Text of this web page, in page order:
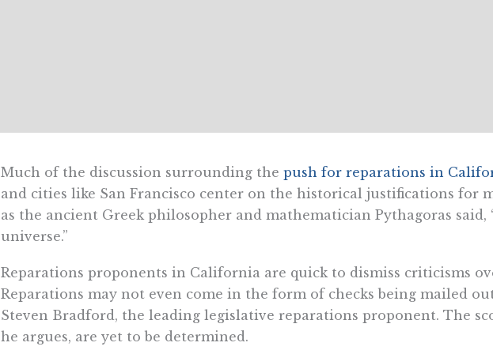
Much of the discussion surrounding the push for reparations in
and cities like San Francisco center on the historical justifications for
as the ancient Greek philosopher and mathematician Pythagoras said,
universe.”
Reparations proponents in California are quick to dismiss criticisms
Reparations may not even come in the form of checks being mailed
Steven Bradford, the leading legislative reparations proponent. The
he argues, are yet to be determined.